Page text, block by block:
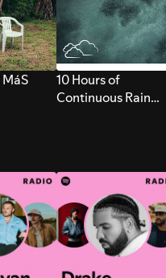
MáS
10 Hours of
Continuous Rain